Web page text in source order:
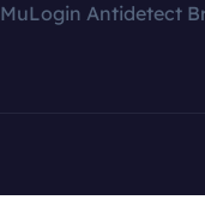
MuLogin Antidetect